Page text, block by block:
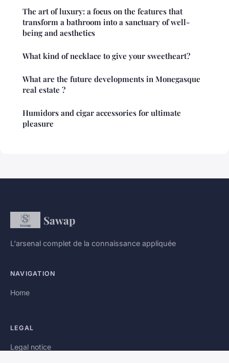
The art of luxury: a focus on the features that
transform a bathroom into a sanctuary of well-
being and aesthetics
What kind of necklace to give your sweetheart?
What are the future developments in Monegasque
real estate ?
Humidors and cigar accessories for ultimate
pleasure
Sawap
L'arsenal complet de la connaissance appliquée
NAVIGATION
Home
LEGAL
Legal notice